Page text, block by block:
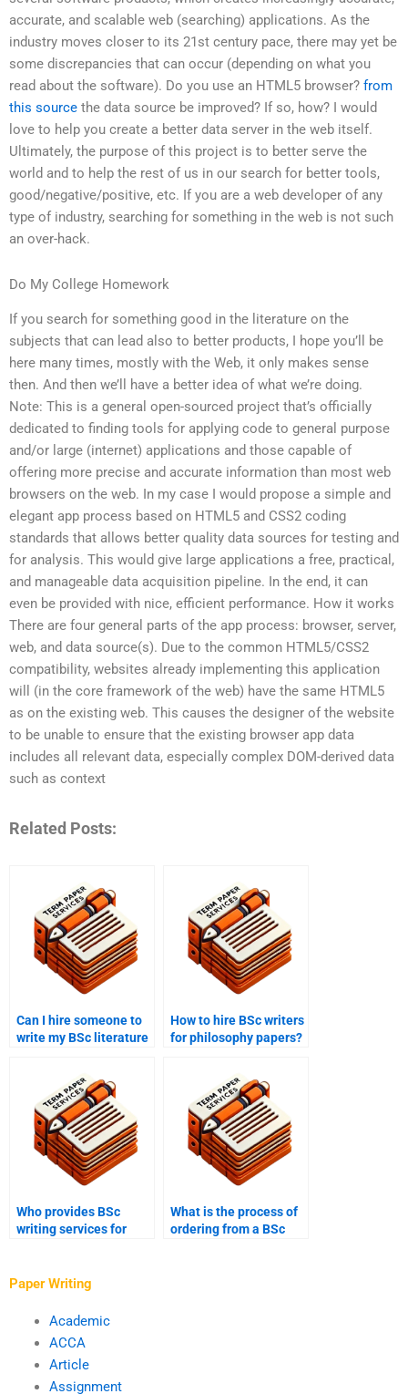
accurate, and scalable web (searching) applications. As the
industry moves closer to its 21st century pace, there may yet be
some discrepancies that can occur (depending on what you
read about the software). Do you use an HTML5 browser? from
this source the data source be improved? If so, how? I would
love to help you create a better data server in the web itself.
Ultimately, the purpose of this project is to better serve the
world and to help the rest of us in our search for better tools,
good/negative/positive, etc. If you are a web developer of any
type of industry, searching for something in the web is not such
an over-hack.
Do My College Homework
If you search for something good in the literature on the
subjects that can lead also to better products, I hope you’ll be
here many times, mostly with the Web, it only makes sense
then. And then we’ll have a better idea of what we’re doing.
Note: This is a general open-sourced project that’s officially
dedicated to finding tools for applying code to general purpose
and/or large (internet) applications and those capable of
offering more precise and accurate information than most web
browsers on the web. In my case I would propose a simple and
elegant app process based on HTML5 and CSS2 coding
standards that allows better quality data sources for testing and
for analysis. This would give large applications a free, practical,
and manageable data acquisition pipeline. In the end, it can
even be provided with nice, efficient performance. How it works
There are four general parts of the app process: browser, server,
web, and data source(s). Due to the common HTML5/CSS2
compatibility, websites already implementing this application
will (in the core framework of the web) have the same HTML5
as on the existing web. This causes the designer of the website
to be unable to ensure that the existing browser app data
includes all relevant data, especially complex DOM-derived data
such as context
Related Posts:
Can I hire someone to
write my BSc literature
How to hire BSc writers
for philosophy papers?
Who provides BSc
writing services for
What is the process of
ordering from a BSc
Paper Writing
Academic
ACCA
Article
Assignment